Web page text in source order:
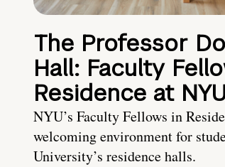
The Professor
Hall: Faculty
Residence at
NYU’s Faculty Fellows in
welcoming environment for
University’s residence halls.